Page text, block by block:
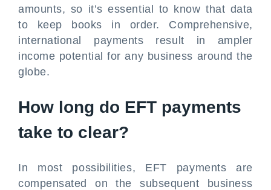
amounts, so it’s essential to know that data
to keep books in order. Comprehensive,
international payments result in ampler
income potential for any business around the
globe.
How long do EFT payments
take to clear?
In most possibilities, EFT payments are
compensated on the subsequent business